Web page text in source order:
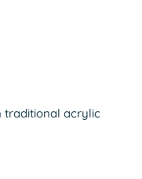
traditional acrylic